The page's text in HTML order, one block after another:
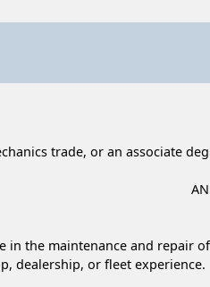
trade, or an associate
in the maintenance and
dealership, or fleet experience.